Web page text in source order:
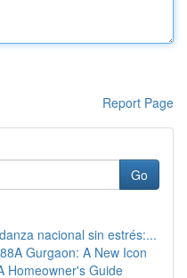
Report Page
Go
nacional sin estrés:...
Gurgaon: A New Icon
Homeowner's Guide